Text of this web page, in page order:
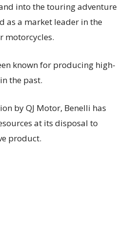
into the touring adventure
as a market leader in the
motorcycles.
known for producing high-
the past.
by QJ Motor, Benelli has
at its disposal to
product.